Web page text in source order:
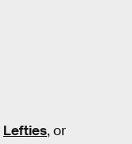
Lefties, or